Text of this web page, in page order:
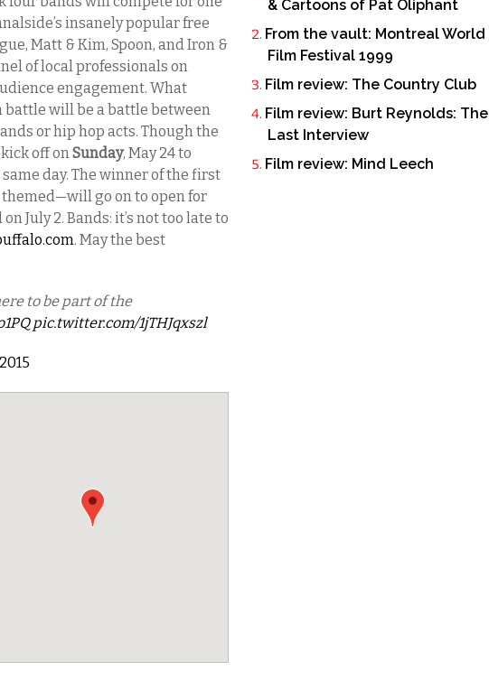
insanely popular free
Matt & Kim, Spoon, and Iron &
of local professionals on
engagement. What
battle will be a battle between
or hip hop acts. Though the
off onSunday, May 24 to
day. The winner of the first
go on to open for
July 2. Bands: it’s not too late to
. May the best
to be part of the
pic.twitter.com/1jTHJqxszl
& Cartoons of Pat Oliphant
From the vault: Montreal World
Film Festival 1999
Film review: The Country Club
Film review: Burt Reynolds: The
Last Interview
Film review: Mind Leech